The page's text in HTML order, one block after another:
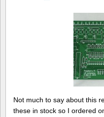
Not much to say about this
these in stock so I ordered